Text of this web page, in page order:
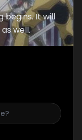
begins. It will
well.